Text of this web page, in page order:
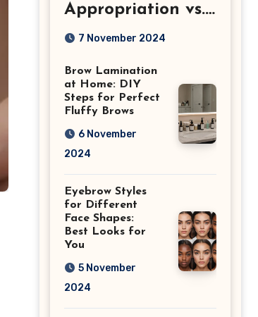
Appropriation vs.
Appreciation: Key
7 November 2024
Brow Lamination
at Home: DIY
Steps for Perfect
Fluffy Brows
6 November
2024
Eyebrow Styles
for Different
Face Shapes:
Best Looks for
You
5 November
2024